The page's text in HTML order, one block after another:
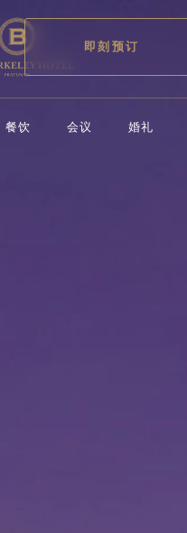
即刻预订
餐饮 会议 婚礼
餐饮